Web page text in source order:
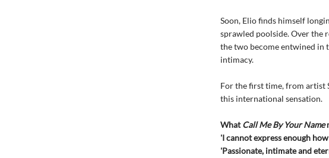
Soon, Elio finds himself
sprawled poolside. Over the
the two become entwined in
intimacy.
For the first time, from artist
this international sensation.
WhatCall Me By Your Name
'I cannot express enough
'Passionate, intimate and